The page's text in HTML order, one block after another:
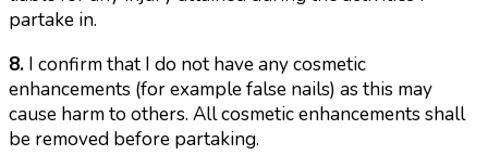
partake in.
8. I confirm that I do not have any cosmetic
enhancements (for example false nails) as this may
cause harm to others. All cosmetic enhancements shall
be removed before partaking.